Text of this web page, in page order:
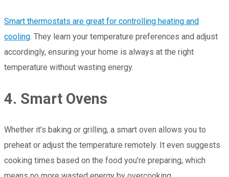
Smart thermostats are great for controlling heating and
cooling. They learn your temperature preferences and adjust
accordingly, ensuring your home is always at the right
temperature without wasting energy.
4. Smart Ovens
Whether it’s baking or grilling, a smart oven allows you to
preheat or adjust the temperature remotely. It even suggests
cooking times based on the food you’re preparing, which